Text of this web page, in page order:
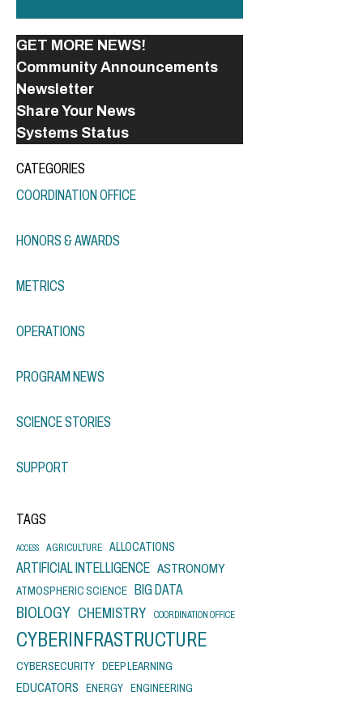
GET MORE NEWS!
Community Announcements
Newsletter
Share Your News
Systems Status
CATEGORIES
COORDINATION OFFICE
HONORS & AWARDS
METRICS
OPERATIONS
PROGRAM NEWS
SCIENCE STORIES
SUPPORT
TAGS
ACCESS AGRICULTURE ALLOCATIONS
ARTIFICIAL INTELLIGENCE ASTRONOMY
ATMOSPHERIC SCIENCE BIG DATA
BIOLOGY CHEMISTRY COORDINATION OFFICE
CYBERINFRASTRUCTURE
CYBERSECURITY DEEP LEARNING
EDUCATORS ENERGY ENGINEERING